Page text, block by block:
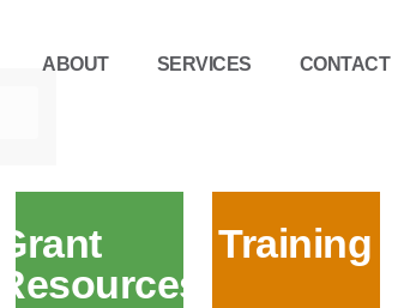
ABOUT SERVICES CONTACT
Grant
Resources
Training